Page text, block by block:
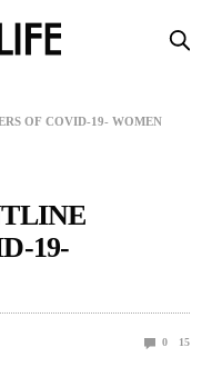
OF COVID-19- WOMEN
19-
0 15